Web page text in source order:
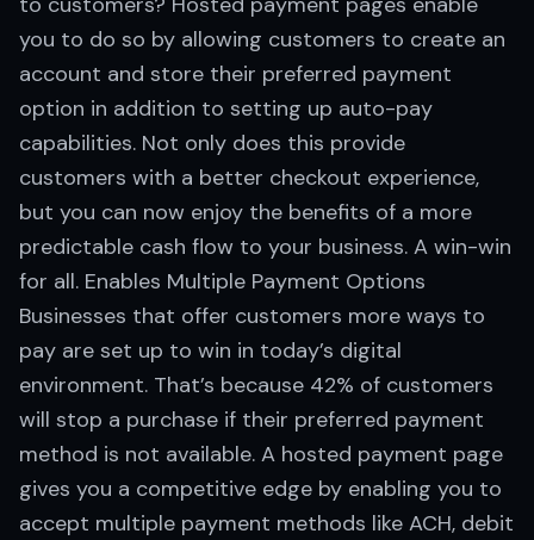
you to do so by allowing customers to create an
account and store their preferred payment
option in addition to setting up auto-pay
capabilities. Not only does this provide
customers with a better checkout experience,
but you can now enjoy the benefits of a more
predictable cash flow to your business. A win-win
for all. Enables Multiple Payment Options
Businesses that offer customers more ways to
pay are set up to win in today’s digital
environment. That’s because 42% of customers
will stop a purchase if their preferred payment
method is not available. A hosted payment page
gives you a competitive edge by enabling you to
accept multiple payment methods like ACH, debit